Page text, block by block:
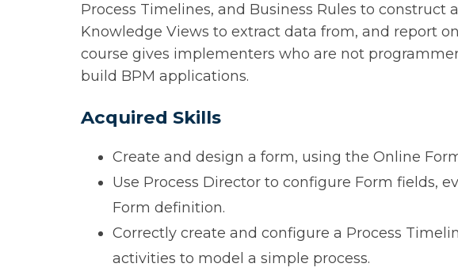
Process Timelines, and Business Rules to construct
Knowledge Views to extract data from, and report
course gives implementers who are not
build BPM applications.
Acquired Skills
Create and design a form, using the Online
Use Process Director to configure Form fields,
Form definition.
Correctly create and configure a Process
activities to model a simple process.